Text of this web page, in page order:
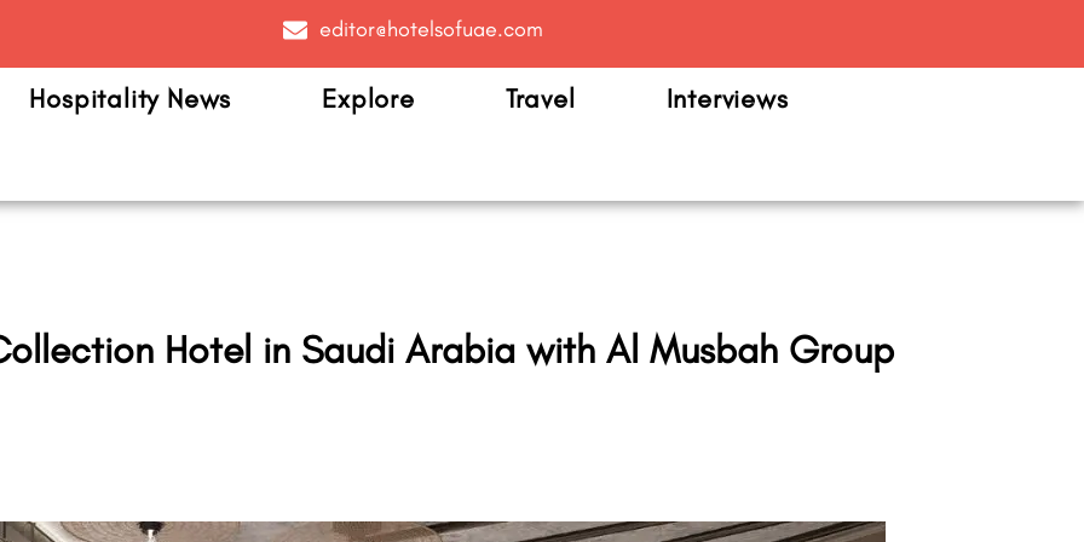
editor@hotelsofuae.com
Hospitality News Explore Travel Interviews
Hotel in Saudi Arabia with Al Musbah Group